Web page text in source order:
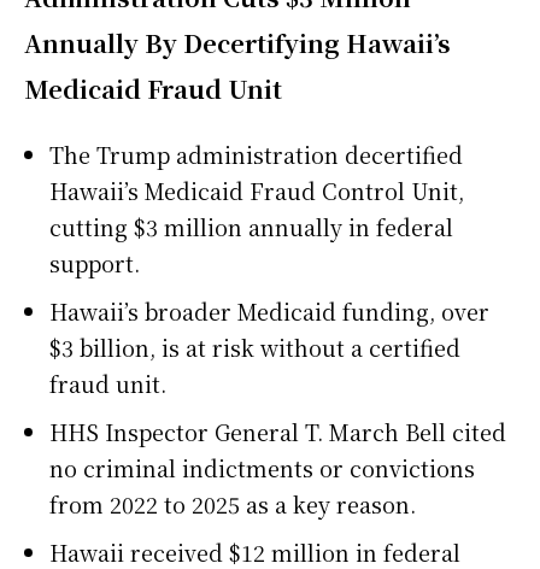
Annually By Decertifying Hawaii’s
Medicaid Fraud Unit
The Trump administration decertified
Hawaii’s Medicaid Fraud Control Unit,
cutting $3 million annually in federal
support.
Hawaii’s broader Medicaid funding, over
$3 billion, is at risk without a certified
fraud unit.
HHS Inspector General T. March Bell cited
no criminal indictments or convictions
from 2022 to 2025 as a key reason.
Hawaii received $12 million in federal